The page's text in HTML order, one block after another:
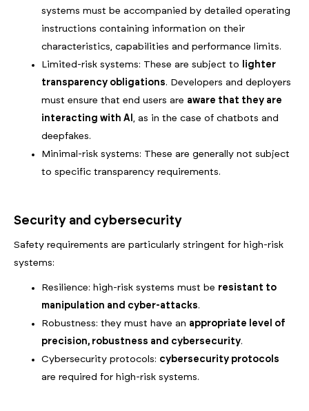
systems must be accompanied by detailed operating
instructions containing information on their
characteristics, capabilities and performance limits.
Limited-risk systems: These are subject to
lighter
transparency obligations. Developers and deployers
must ensure that end users are aware that they are
interacting with AI , as in the case of chatbots and
deepfakes.
Minimal-risk systems: These are generally not subject
to specific transparency requirements.
Security and cybersecurity
Safety requirements are particularly stringent for high-risk
systems:
Resilience: high-risk systems must be resistant to
manipulation and cyber-attacks.
Robustness: they must have an appropriate level of
precision, robustness and cybersecurity.
Cybersecurity protocols: cybersecurity protocols
are required for high-risk systems.